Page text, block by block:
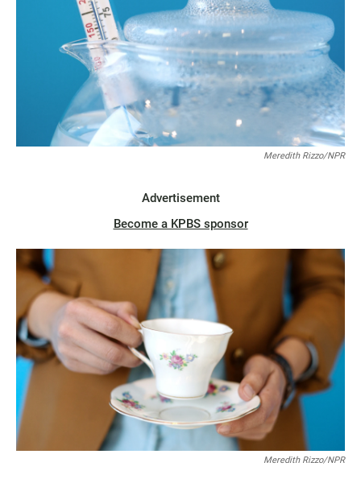
Meredith Rizzo/NPR
Advertisement
Become a KPBS sponsor
Meredith Rizzo/NPR